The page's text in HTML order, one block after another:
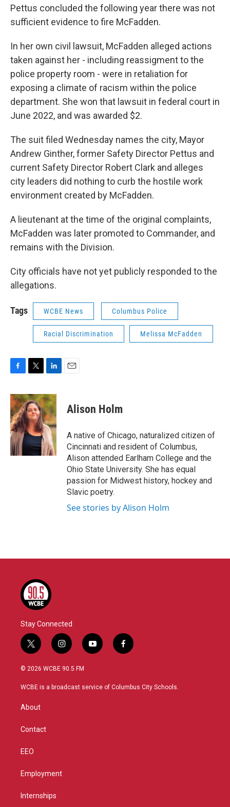
Pettus concluded the following year there was not
sufficient evidence to fire McFadden.
In her own civil lawsuit, McFadden alleged actions
taken against her - including reassigment to the
police property room - were in retaliation for
exposing a climate of racism within the police
department. She won that lawsuit in federal court in
June 2022, and was awarded $2.
The suit filed Wednesday names the city, Mayor
Andrew Ginther, former Safety Director Pettus and
current Safety Director Robert Clark and alleges
city leaders did nothing to curb the hostile work
environment created by McFadden.
A lieutenant at the time of the original complaints,
McFadden was later promoted to Commander, and
remains with the Division.
City officials have not yet publicly responded to the
allegations.
Tags WCBE News Columbus Police
Racial Discrimination Melissa McFadden
c
e
b
o
o
k
i
t
t
e
r
n
k
e
d
I
n
Alison Holm
A native of Chicago, naturalized citizen of
Cincinnati and resident of Columbus,
Alison attended Earlham College and the
Ohio State University. She has equal
passion for Midwest history, hockey and
Slavic poetry.
See stories by Alison Holm
Stay Connected
t
w
i
t
r
i
n
s
a
y
o
u
f
a
b
© 2026 WCBE 90.5 FM
WCBE is a broadcast service of Columbus City Schools.
About
Contact
EEO
Employment
Internships